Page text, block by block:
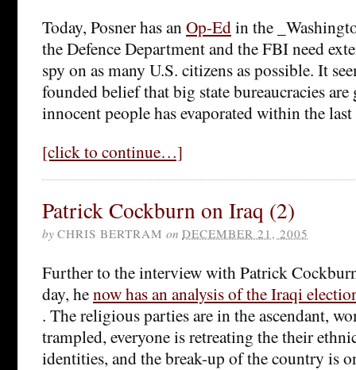
Today, Posner has anOp-Edin the
the Defence Department and the FBI need
spy on as many U.S. citizens as possible. It
founded belief that big state bureaucracies
innocent people has evaporated within the
[click to continue…]
Patrick Cockburn on Iraq (2)
by CHRIS BERTRAM on DECEMBER 21, 2005
Further to the interview with Patrick
day, henow has an analysis of the Iraqi
. The religious parties are in the ascendant,
trampled, everyone is retreating the their
identities, and the break-up of the country is